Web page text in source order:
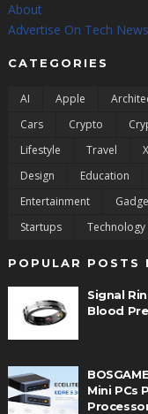
About
Advertise On Tech
CATEGORIES
AI Apple
Cars
Crypto
Lifestyle
Travel
Design
Education
Entertainment
Startups
Technology
POPULAR POSTS
Signal
Blood
Mini PCs